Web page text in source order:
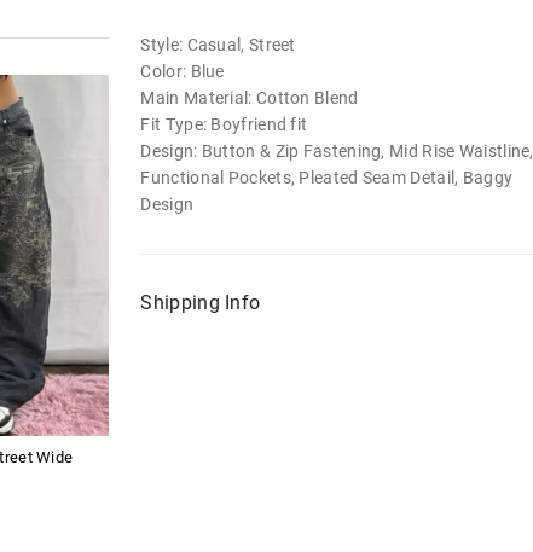
Wide
Style: Casual, Street
Color: Blue
Main Material: Cotton Blend
Fit Type: Boyfriend fit
Design: Button & Zip Fastening, Mid Rise Waistline,
Functional Pockets, Pleated Seam Detail, Baggy
Design
Shipping Info